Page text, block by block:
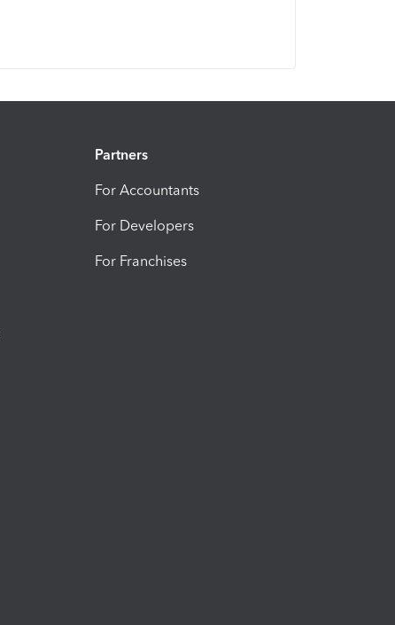
Partners
For Accountants
For Developers
For Franchises